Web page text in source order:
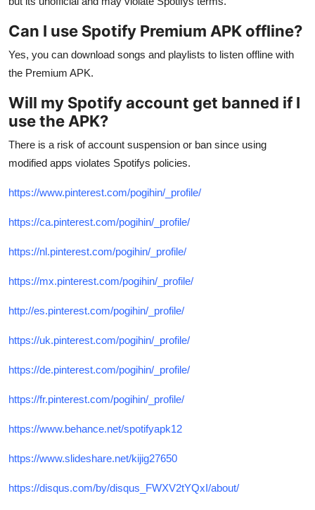
Can I use Spotify Premium APK offline?
Yes, you can download songs and playlists to listen offline with
the Premium APK.
Will my Spotify account get banned if I
use the APK?
There is a risk of account suspension or ban since using
modified apps violates Spotifys policies.
https://www.pinterest.com/pogihin/_profile/
https://ca.pinterest.com/pogihin/_profile/
https://nl.pinterest.com/pogihin/_profile/
https://mx.pinterest.com/pogihin/_profile/
http://es.pinterest.com/pogihin/_profile/
https://uk.pinterest.com/pogihin/_profile/
https://de.pinterest.com/pogihin/_profile/
https://fr.pinterest.com/pogihin/_profile/
https://www.behance.net/spotifyapk12
https://www.slideshare.net/kijig27650
https://disqus.com/by/disqus_FWXV2tYQxI/about/